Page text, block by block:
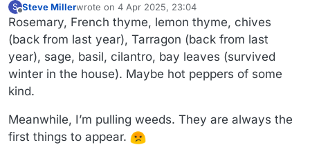
S Steve Millerwrote on 4 Apr 2025, 23:04
last edited by Steve Miller4 Apr 2025, 23:13
Rosemary, French thyme, lemon thyme, chives
(back from last year), Tarragon (back from last
year), sage, basil, cilantro, bay leaves (survived
winter in the house). Maybe hot peppers of some
kind.
Meanwhile, I’m pulling weeds. They are always the
first things to appear.